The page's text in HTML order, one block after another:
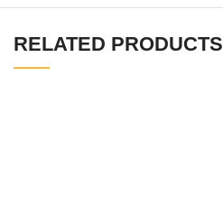
RELATED PRODUCTS